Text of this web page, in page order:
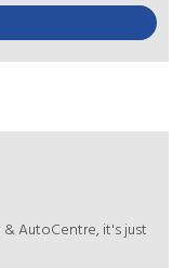
AutoCentre, it's just